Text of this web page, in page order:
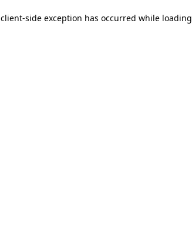
client-side exception has occurred while loading